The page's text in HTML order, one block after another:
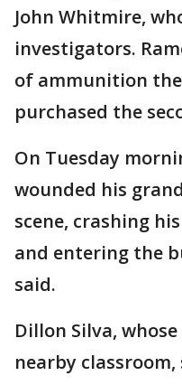
John Whitmire,
investigators.
of ammunition
purchased the
On Tuesday
wounded his
scene, crashing
and entering the
said.
Dillon Silva,
nearby